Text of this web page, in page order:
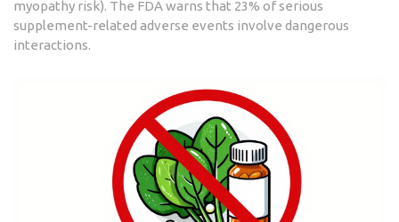
myopathy risk). The FDA warns that 23% of serious
supplement-related adverse events involve dangerous
interactions.